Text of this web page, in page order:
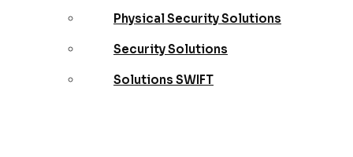
Physical Security Solutions
Security Solutions
Solutions SWIFT